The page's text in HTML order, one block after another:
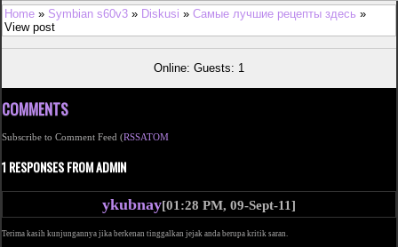
Home » Symbian s60v3 » Diskusi » Самые лучшие рецепты здесь »
View post
Online: Guests: 1
COMMENTS
Subscribe to Comment Feed (RSSATOM
1 RESPONSES FROM ADMIN
ykubnay[01:28 PM, 09-Sept-11]
Terima kasih kunjungannya jika berkenan tinggalkan jejak anda berupa kritik saran.